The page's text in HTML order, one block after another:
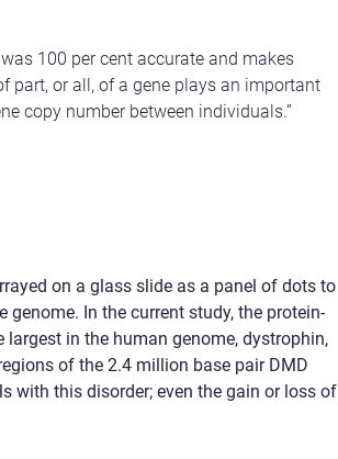
100 per cent accurate and makes
part, or all, of a gene plays an important
copy number between individuals.”
on a glass slide as a panel of dots to
In the current study, the protein-
in the human genome, dystrophin,
of the 2.4 million base pair DMD
with this disorder; even the gain or loss of